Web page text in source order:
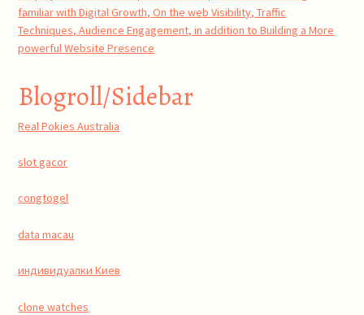
familiar with Digital Growth, On the web Visibility, Traffic
Techniques, Audience Engagement, in addition to Building a More
powerful Website Presence
Blogroll/Sidebar
Real Pokies Australia
slot gacor
congtogel
data macau
индивидуалки Киев
clone watches